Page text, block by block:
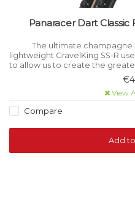
Panaracer Dart Classic
The ultimate champagne
lightweight GravelKing SS-R
to allow us to create the
performance
View
Compare
Add